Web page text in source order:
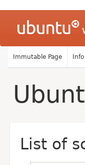
Immutable Page Info
List of